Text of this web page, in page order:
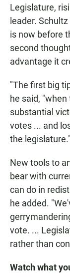
Legislature,
leader.
is now before
second
advantage it
"The first big
he said,
substantial
votes ... and
the legislature."
New tools to
bear with
can do in
he added.
vote. ...
rather than
Watch what